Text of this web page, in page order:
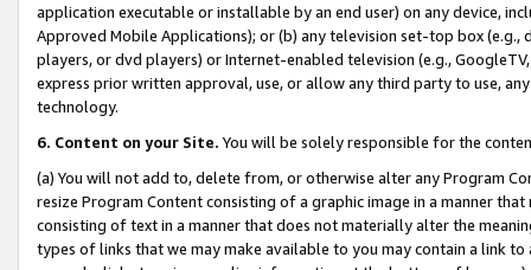
application executable or installable by an end user) on any device,
Approved Mobile Applications); or (b) any television set-top box
players, or dvd players) or Internet-enabled television (e.g.,
express prior written approval, use, or allow any third party to use,
technology.
6. Content on your Site. You will be solely responsible for the
(a) You will not add to, delete from, or otherwise alter any Program
resize Program Content consisting of a graphic image in a manner
consisting of text in a manner that does not materially alter the
types of links that we may make available to you may contain a link